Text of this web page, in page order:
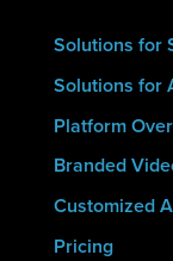
Solutions for
Solutions for
Platform
Branded
Customized
Pricing